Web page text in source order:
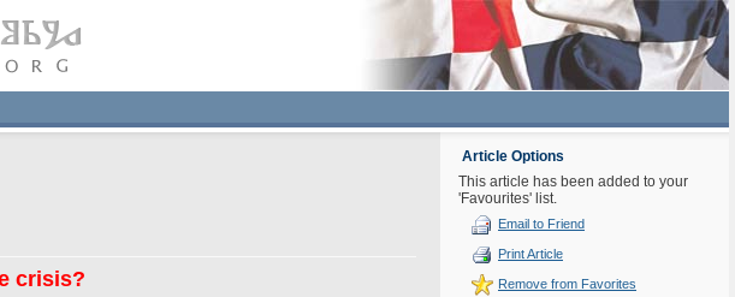
crisis?
Article Options
This article has been added to your
'Favourites' list.
Email to Friend
Print Article
Remove from Favorites